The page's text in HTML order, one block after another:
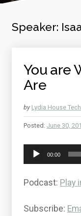
Speaker:
You are
Are
by Lydia House
Posted: June 30,
Audio
Player
00:00
Podcast: Play
Subscribe: